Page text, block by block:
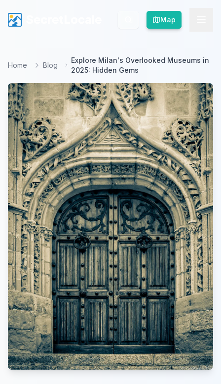
Map
Map
Home Blog
Explore Milan's Overlooked Museums in
2025: Hidden Gems